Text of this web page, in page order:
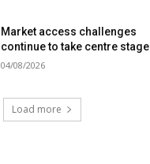
Market access challenges
continue to take centre stage
04/08/2026
Load more